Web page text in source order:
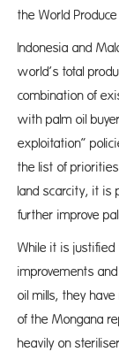
the World
Indonesia and
world’s total
combination of
with palm oil
exploitation”
the list of
land scarcity, it is
further improve
While it is
improvements
oil mills, they
of the Mongana
heavily on